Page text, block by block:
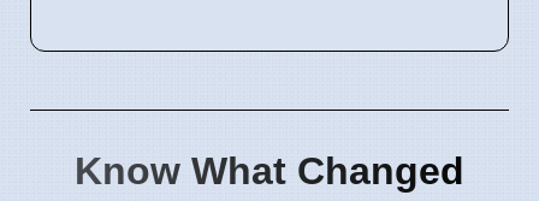
Know What Changed